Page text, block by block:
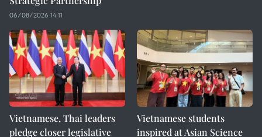
06/08/2026 14:11
Vietnamese, Thai leaders
pledge closer legislative
Vietnamese students
inspired at Asian Science